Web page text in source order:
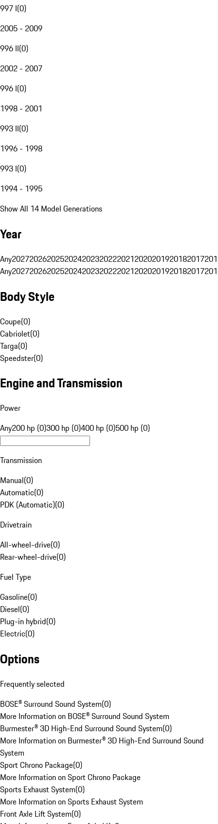
997 I(0)
2005 - 2009
996 II(0)
2002 - 2007
996 I(0)
1998 - 2001
993 II(0)
1996 - 1998
993 I(0)
1994 - 1995
Show All 14 Model Generations
Year
Any20272026202520242023202220212020201920182017
Any20272026202520242023202220212020201920182017
Body Style
Coupe(0)
Cabriolet(0)
Targa(0)
Speedster(0)
Engine and Transmission
Power
Any200 hp (0)300 hp (0)400 hp (0)500 hp (0)
Transmission
Manual(0)
Automatic(0)
PDK (Automatic)(0)
Drivetrain
All-wheel-drive(0)
Rear-wheel-drive(0)
Fuel Type
Gasoline(0)
Diesel(0)
Plug-in hybrid(0)
Electric(0)
Options
Frequently selected
BOSE® Surround Sound System(0)
More Information on BOSE® Surround Sound System
Burmester® 3D High-End Surround Sound System(0)
More Information on Burmester® 3D High-End Surround Sound
System
Sport Chrono Package(0)
More Information on Sport Chrono Package
Sports Exhaust System(0)
More Information on Sports Exhaust System
Front Axle Lift System(0)